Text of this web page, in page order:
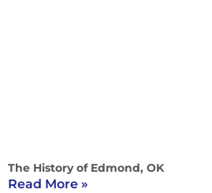
The History of Edmond, OK
Read More »